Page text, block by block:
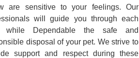
are sensitive to your feelings. Our
will guide you through each
while Dependable the safe and
disposal of your pet. We strive to
support and respect during these